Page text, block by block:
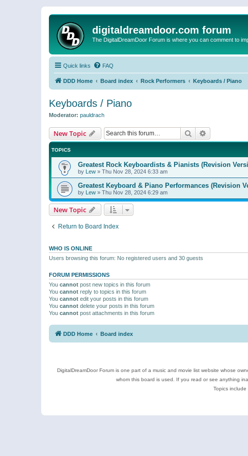
digitaldreamdoor.com forum
The DigitalDreamDoor Forum is where you can comment to
Quick links FAQ
DDD Home Board index Rock Performers Keyboards / Piano
Keyboards / Piano
Moderator: pauldrach
New Topic Search
TOPICS
Greatest Rock Keyboardists & Pianists (Revision
by Lew » Thu Nov 28, 2024 6:33 am
Greatest Keyboard & Piano Performances (Revision
by Lew » Thu Nov 28, 2024 6:29 am
New Topic
Return to Board Index
WHO IS ONLINE
Users browsing this forum: No registered users and 30 guests
FORUM PERMISSIONS
You cannot post new topics in this forum
You cannot reply to topics in this forum
You cannot edit your posts in this forum
You cannot delete your posts in this forum
You cannot post attachments in this forum
DDD Home Board index
DigitalDreamDoor Forum is one part of a music and movie list website whose
whom this board is used. If you read or see anything
Topics